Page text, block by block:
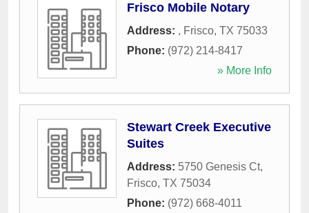
Frisco Mobile Notary
Address: , Frisco, TX 75033
Phone: (972) 214-8417
» More Info
Stewart Creek Executive
Suites
Address: 5750 Genesis Ct,
Frisco, TX 75034
Phone: (972) 668-4011